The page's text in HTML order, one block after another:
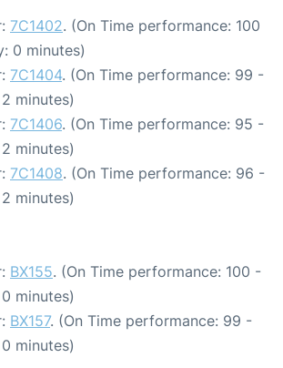
7C1402. (On Time performance: 100
0 minutes)
7C1404. (On Time performance: 99 -
minutes)
7C1406. (On Time performance: 95 -
minutes)
7C1408. (On Time performance: 96 -
minutes)
BX155. (On Time performance: 100 -
minutes)
BX157. (On Time performance: 99 -
minutes)